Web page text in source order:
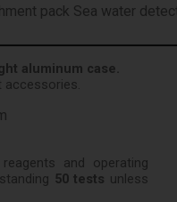
pack Sea water
aluminum case.
accessories.
and operating
50 tests unless